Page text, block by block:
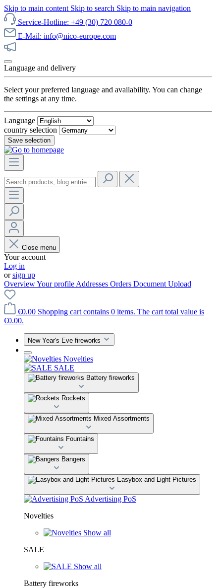
Skip to main content Skip to search Skip to main navigation
Service-Hotline: +49 (30) 720 080-0
E-Mail: info@nico-europe.com
Language and delivery
Select your preferred language and availability. You can change
the settings at any time.
Language
country selection
Save selection
Close menu
Your account
Log in
orsign up
OverviewYour profile Addresses Orders Document Upload
€0.00 Shopping cart contains 0 items. The cart total value is
€0.00.
New Year's Eve fireworks
Novelties
SALE
Battery fireworks
Rockets
Mixed Assortments
Fountains
Bangers
Easybox and Light Pictures
Advertising PoS
Novelties
Show all
SALE
Show all
Battery fireworks